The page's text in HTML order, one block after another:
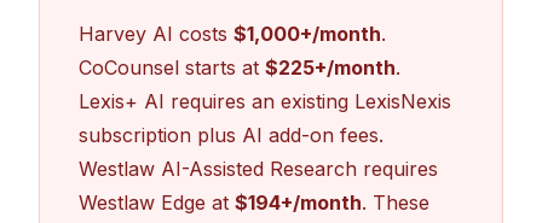
Harvey AI costs $1,000+/month.
CoCounsel starts at $225+/month.
Lexis+ AI requires an existing LexisNexis
subscription plus AI add-on fees.
Westlaw AI-Assisted Research requires
Westlaw Edge at $194+/month. These